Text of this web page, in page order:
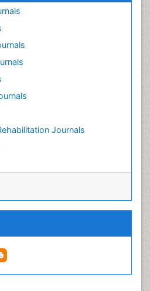
Journals
Fibromyalgia